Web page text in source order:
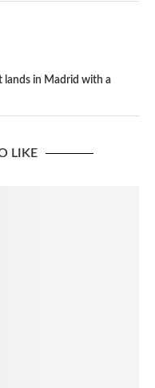
lands in Madrid with a
LIKE